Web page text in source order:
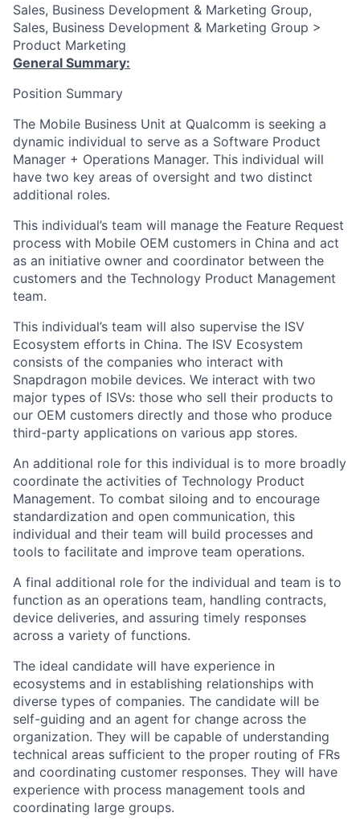
Sales, Business Development & Marketing Group,
Sales, Business Development & Marketing Group >
Product Marketing
General Summary:
Position Summary
The Mobile Business Unit at Qualcomm is seeking a
dynamic individual to serve as a Software Product
Manager + Operations Manager. This individual will
have two key areas of oversight and two distinct
additional roles.
This individual’s team will manage the Feature Request
process with Mobile OEM customers in China and act
as an initiative owner and coordinator between the
customers and the Technology Product Management
team.
This individual’s team will also supervise the ISV
Ecosystem efforts in China. The ISV Ecosystem
consists of the companies who interact with
Snapdragon mobile devices. We interact with two
major types of ISVs: those who sell their products to
our OEM customers directly and those who produce
third-party applications on various app stores.
An additional role for this individual is to more broadly
coordinate the activities of Technology Product
Management. To combat siloing and to encourage
standardization and open communication, this
individual and their team will build processes and
tools to facilitate and improve team operations.
A final additional role for the individual and team is to
function as an operations team, handling contracts,
device deliveries, and assuring timely responses
across a variety of functions.
The ideal candidate will have experience in
ecosystems and in establishing relationships with
diverse types of companies. The candidate will be
self-guiding and an agent for change across the
organization. They will be capable of understanding
technical areas sufficient to the proper routing of FRs
and coordinating customer responses. They will have
experience with process management tools and
coordinating large groups.